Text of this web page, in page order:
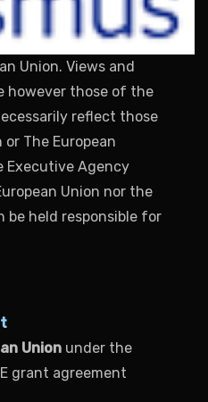
Union. Views and
however those of the
reflect those
The European
Executive Agency
Union nor the
held responsible for
Union under the
grant agreement